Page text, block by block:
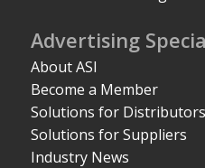
Advertising
About ASI
Become a Member
Solutions for Distributors
Solutions for Suppliers
Industry News